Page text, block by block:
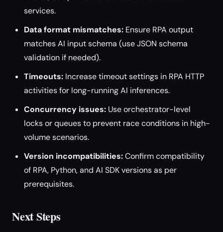
services.
Data format mismatches: Ensure RPA output
matches AI input schema (use JSON schema
validation if needed).
Timeouts: Increase timeout settings in RPA HTTP
activities for long-running AI inferences.
Concurrency issues: Use orchestrator-level
locks or queues to prevent race conditions in high-
volume scenarios.
Version incompatibilities:Confirm compatibility
of RPA, Python, and AI SDK versions as per
prerequisites.
Next Steps